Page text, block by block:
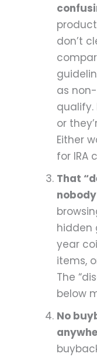
don’t
as
qualify.
or
Either
for IRA
That
hidden
year
items,
The
below
No